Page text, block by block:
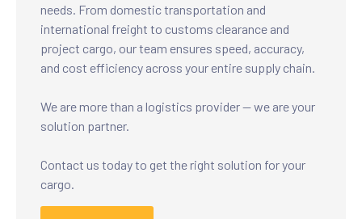
needs. From domestic transportation and
international freight to customs clearance and
project cargo, our team ensures speed, accuracy,
and cost efficiency across your entire supply chain.
We are more than a logistics provider — we are your
solution partner.
Contact us today to get the right solution for your
cargo.